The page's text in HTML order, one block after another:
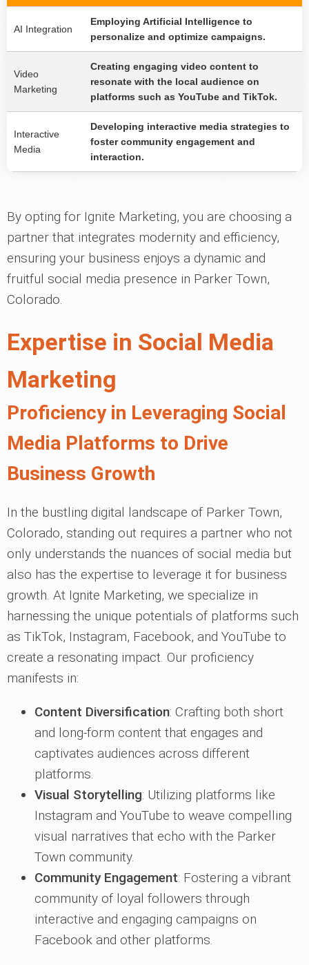
AI Integration
Employing Artificial Intelligence to
personalize and optimize campaigns.
Video
Marketing
Creating engaging video content to
resonate with the local audience on
platforms such as YouTube and TikTok.
Interactive
Media
Developing interactive media strategies to
foster community engagement and
interaction.
By opting for Ignite Marketing, you are choosing a
partner that integrates modernity and efficiency,
ensuring your business enjoys a dynamic and
fruitful social media presence in Parker Town,
Colorado.
Expertise in Social Media
Marketing
Proficiency in Leveraging Social
Media Platforms to Drive
Business Growth
In the bustling digital landscape of Parker Town,
Colorado, standing out requires a partner who not
only understands the nuances of social media but
also has the expertise to leverage it for business
growth. At Ignite Marketing, we specialize in
harnessing the unique potentials of platforms such
as TikTok, Instagram, Facebook, and YouTube to
create a resonating impact. Our proficiency
manifests in:
Content Diversification: Crafting both short
and long-form content that engages and
captivates audiences across different
platforms.
Visual Storytelling: Utilizing platforms like
Instagram and YouTube to weave compelling
visual narratives that echo with the Parker
Town community.
Community Engagement: Fostering a vibrant
community of loyal followers through
interactive and engaging campaigns on
Facebook and other platforms.